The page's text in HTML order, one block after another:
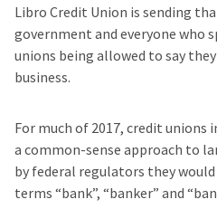
Libro Credit Union is sending
government and everyone who
unions being allowed to say
business.
For much of 2017, credit unions
a common-sense approach to
by federal regulators they
terms “bank”, “banker” and